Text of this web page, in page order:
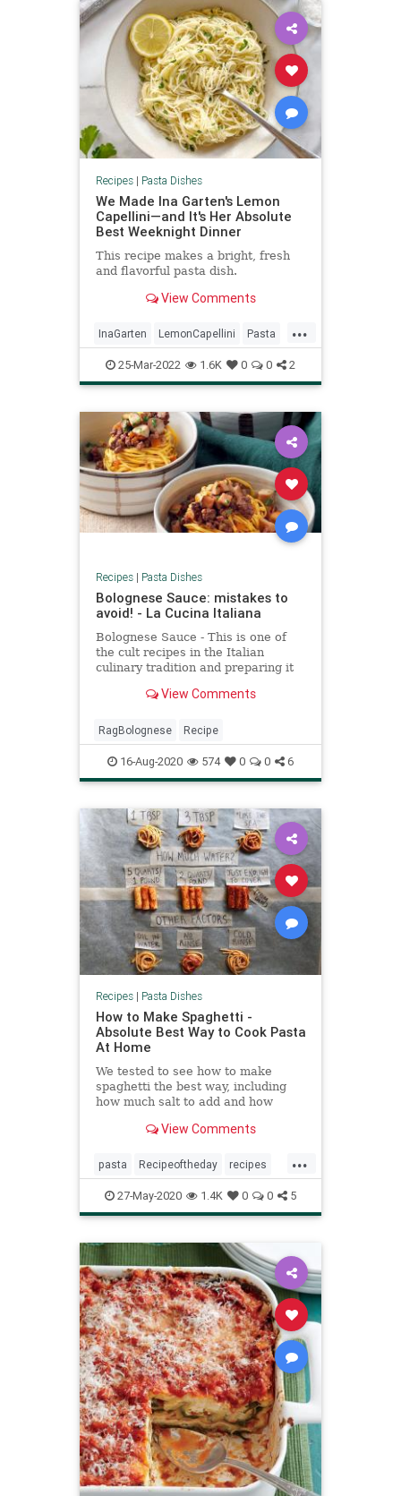
Recipes| Pasta Dishes
We Made Ina Garten's Lemon
Capellini—and It's Her Absolute
Best Weeknight Dinner
This recipe makes a bright, fresh
and flavorful pasta dish.
View Comments
...
InaGarten LemonCapellini Pasta
RecipeoftheDay Recipes
25-Mar-2022 1.6K 0 0 2
Recipes| Pasta Dishes
Bolognese Sauce: mistakes to
avoid! - La Cucina Italiana
Bolognese Sauce - This is one of
the cult recipes in the Italian
culinary tradition and preparing it
our tips to get a truly textbook
View Comments
RagBolognese Recipe
16-Aug-2020 574 0 0 6
Recipes| Pasta Dishes
How to Make Spaghetti -
Absolute Best Way to Cook Pasta
At Home
We tested to see how to make
spaghetti the best way, including
how much salt to add and how
pound of dried noodles.
View Comments
...
pasta Recipeoftheday recipes
thingstodo
27-May-2020 1.4K 0 0 5